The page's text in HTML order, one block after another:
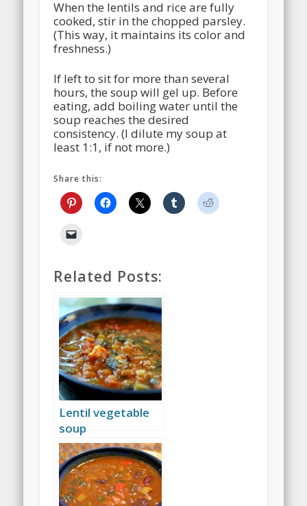
When the lentils and rice are fully
cooked, stir in the chopped parsley.
(This way, it maintains its color and
freshness.)
If left to sit for more than several
hours, the soup will gel up. Before
eating, add boiling water until the
soup reaches the desired
consistency. (I dilute my soup at
least 1:1, if not more.)
Share this:
Related Posts:
Lentil vegetable
soup